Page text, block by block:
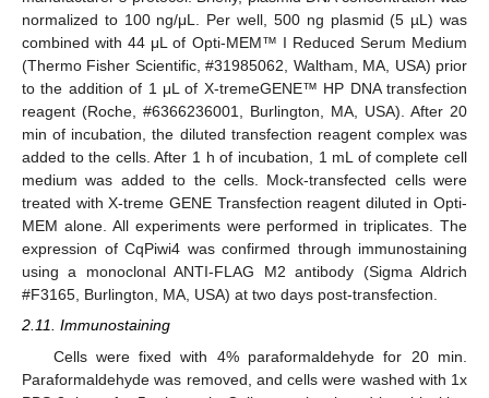
normalized to 100 ng/μL. Per well, 500 ng plasmid (5 µL) was
combined with 44 μL of Opti-MEM™ I Reduced Serum Medium
(Thermo Fisher Scientific, #31985062, Waltham, MA, USA) prior
to the addition of 1 μL of X-tremeGENE™ HP DNA transfection
reagent (Roche, #6366236001, Burlington, MA, USA). After 20
min of incubation, the diluted transfection reagent complex was
added to the cells. After 1 h of incubation, 1 mL of complete cell
medium was added to the cells. Mock-transfected cells were
treated with X-treme GENE Transfection reagent diluted in Opti-
MEM alone. All experiments were performed in triplicates. The
expression of CqPiwi4 was confirmed through immunostaining
using a monoclonal ANTI-FLAG M2 antibody (Sigma Aldrich
#F3165, Burlington, MA, USA) at two days post-transfection.
2.11. Immunostaining
Cells were fixed with 4% paraformaldehyde for 20 min.
Paraformaldehyde was removed, and cells were washed with 1x